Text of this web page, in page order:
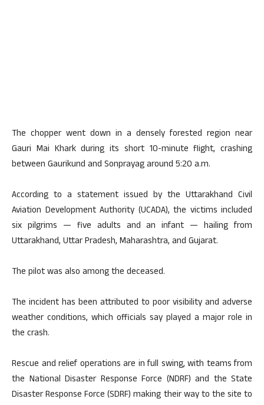
The chopper went down in a densely forested region near
Gauri Mai Khark during its short 10-minute flight, crashing
between Gaurikund and Sonprayag around 5:20 a.m.
According to a statement issued by the Uttarakhand Civil
Aviation Development Authority (UCADA), the victims included
six pilgrims — five adults and an infant — hailing from
Uttarakhand, Uttar Pradesh, Maharashtra, and Gujarat.
The pilot was also among the deceased.
The incident has been attributed to poor visibility and adverse
weather conditions, which officials say played a major role in
the crash.
Rescue and relief operations are in full swing, with teams from
the National Disaster Response Force (NDRF) and the State
Disaster Response Force (SDRF) making their way to the site to